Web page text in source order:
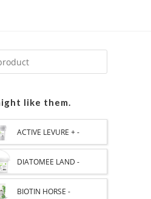
like them.
ACTIVE LEVURE + -
PROBIOTIC HORSE -
INTESTINAL FLORA AND
DIATOMEE LAND -
EXTERNAL PARASITES
BIOTIN HORSE -